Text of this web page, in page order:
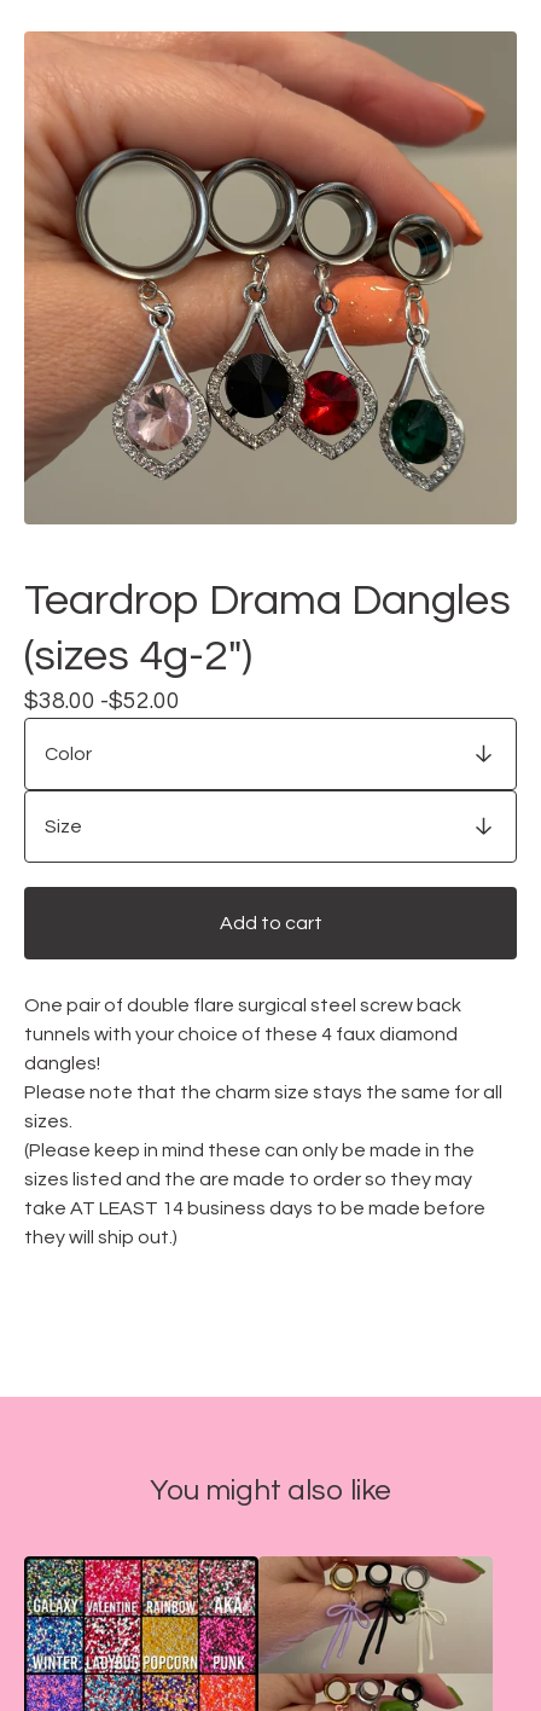
Teardrop Drama Dangles
(sizes 4g-2")
$38.00 -$52.00
Add to cart
One pair of double flare surgical steel screw back
tunnels with your choice of these 4 faux diamond
dangles!
Please note that the charm size stays the same for all
sizes.
(Please keep in mind these can only be made in the
sizes listed and the are made to order so they may
take AT LEAST 14 business days to be made before
they will ship out.)
You might also like